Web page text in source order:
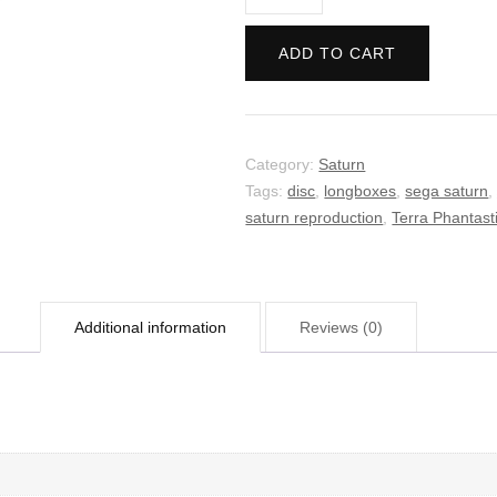
ADD TO CART
Category: Saturn
Tags:disc longboxes ,sega saturn
saturn reproduction ,Terra
Additional information Reviews (0)